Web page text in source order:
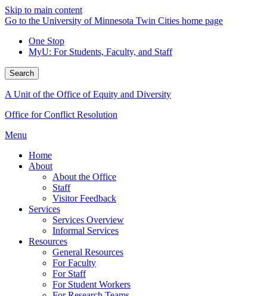
Skip to main content
Go to the University of Minnesota Twin Cities home page
One Stop
MyU: For Students, Faculty, and Staff
Search
A Unit of the Office of Equity and Diversity
Office for Conflict Resolution
Menu
Home
About
About the Office
Staff
Visitor Feedback
Services
Services Overview
Informal Services
Resources
General Resources
For Faculty
For Staff
For Student Workers